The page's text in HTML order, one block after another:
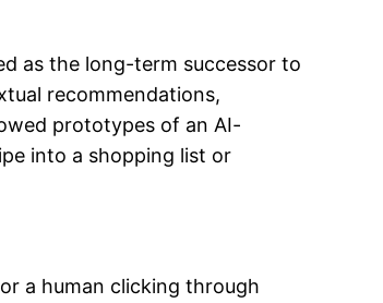
as the long-term successor to
recommendations,
prototypes of an AI-
into a shopping list or
a human clicking through